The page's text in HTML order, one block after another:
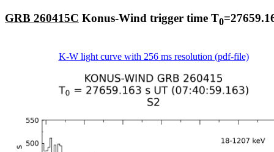
GRB 260415C Konus-Wind trigger time T0
K-W light curve with 256 ms resolution (pdf-file)